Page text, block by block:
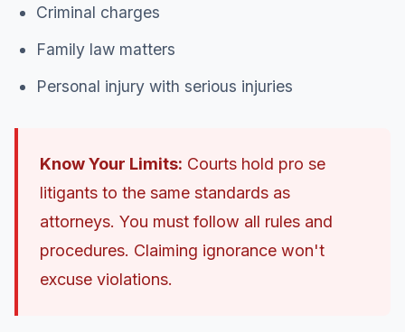
Criminal charges
Family law matters
Personal injury with serious injuries
Know Your Limits: Courts hold pro se
litigants to the same standards as
attorneys. You must follow all rules and
procedures. Claiming ignorance won't
excuse violations.